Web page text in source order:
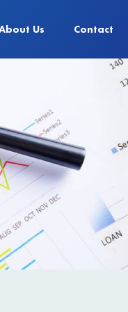
Us Contact